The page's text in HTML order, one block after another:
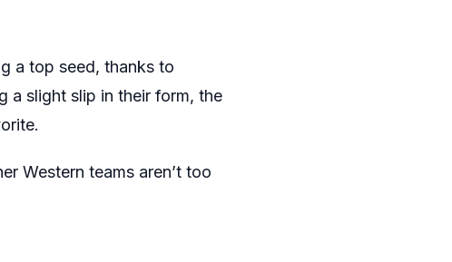
a top seed, thanks to
a slight slip in their form, the
Western teams aren’t too